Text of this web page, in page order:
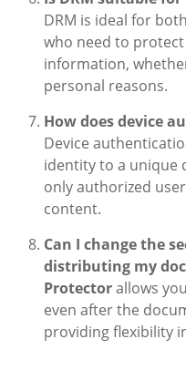
DRM is ideal for
who need to
information,
personal reasons.
How does device
Device
identity to a unique
only authorized
content.
Can I change the
distributing my
Protectorallows
even after the
providing flexibility